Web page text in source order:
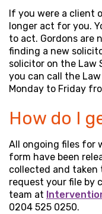
If you were a client
longer act for you.
to act. Gordons are
finding a new
solicitor on the Law
you can call the
Monday to Friday
How do I
All ongoing files for
form have been
collected and taken
request your file by
team at
0204 525 0250.